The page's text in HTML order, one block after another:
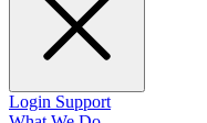
Login Support